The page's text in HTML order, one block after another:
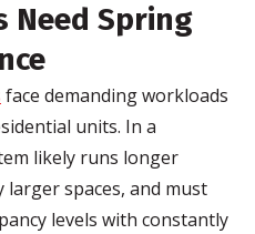
Need Spring
face demanding workloads
units. In a
likely runs longer
spaces, and must
levels with constantly